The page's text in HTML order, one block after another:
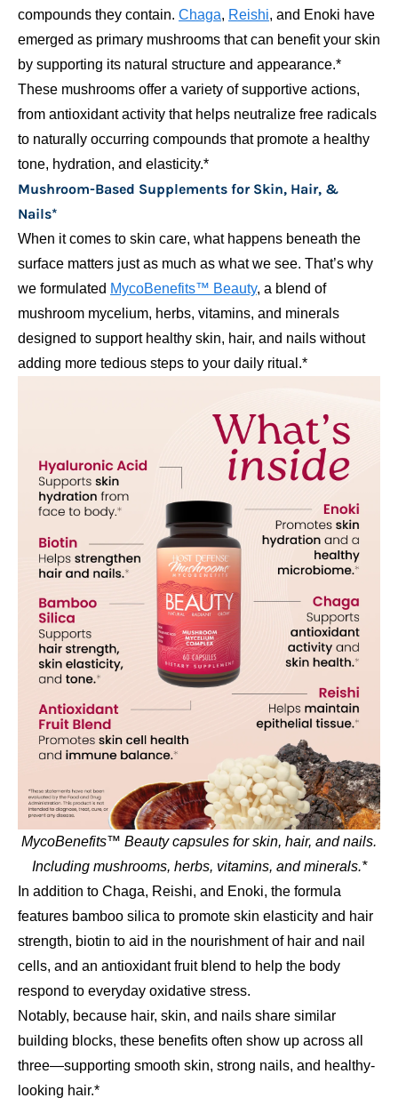
compounds they contain. Chaga, Reishi, and Enoki have
emerged as primary mushrooms that can benefit your skin
by supporting its natural structure and appearance.*
These mushrooms offer a variety of supportive actions,
from antioxidant activity that helps neutralize free radicals
to naturally occurring compounds that promote a healthy
tone, hydration, and elasticity.*
Mushroom-Based Supplements for Skin, Hair, &
Nails*
When it comes to skin care, what happens beneath the
surface matters just as much as what we see. That’s why
we formulated MycoBenefits™ Beauty, a blend of
mushroom mycelium, herbs, vitamins, and minerals
designed to support healthy skin, hair, and nails without
adding more tedious steps to your daily ritual.*
MycoBenefits™ Beauty capsules for skin, hair, and nails.
Including mushrooms, herbs, vitamins, and minerals.*
In addition to Chaga, Reishi, and Enoki, the formula
features bamboo silica to promote skin elasticity and hair
strength, biotin to aid in the nourishment of hair and nail
cells, and an antioxidant fruit blend to help the body
respond to everyday oxidative stress.
Notably, because hair, skin, and nails share similar
building blocks, these benefits often show up across all
three—supporting smooth skin, strong nails, and healthy-
looking hair.*